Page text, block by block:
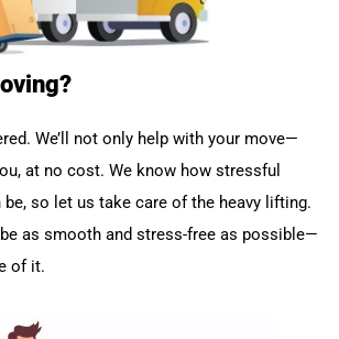
We’ll not only help with your move—
at no cost. We know how stressful
so let us take care of the heavy lifting.
as smooth and stress-free as possible—
of it.